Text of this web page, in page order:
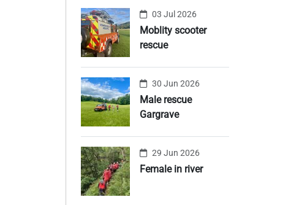
03 Jul 2026
Moblity scooter
rescue
30 Jun 2026
Male rescue
Gargrave
29 Jun 2026
Female in river